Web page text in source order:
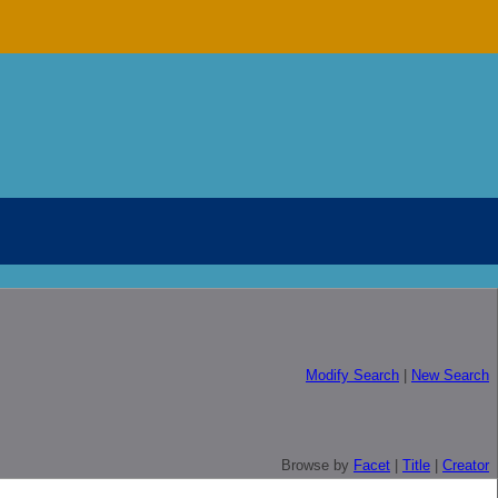
Modify Search New Search
Browse by Facet Title Creator